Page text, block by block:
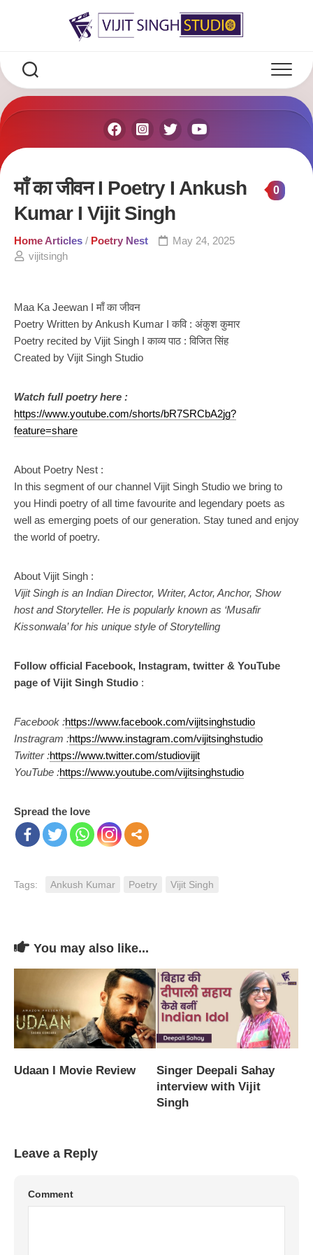
माँ का जीवन I Poetry I Ankush
Kumar I Vijit Singh
Home Articles / Poetry Nest
May 24, 2025
vijitsingh
0
Maa Ka Jeewan I माँ का जीवन
Poetry Written by Ankush Kumar I कवि : अंकुश कुमार
Poetry recited by Vijit Singh I काव्य पाठ : विजित सिंह
Created by Vijit Singh Studio
Watch full poetry here :
https://www.youtube.com/shorts/bR7SRCbA2jg?
feature=share
About Poetry Nest :
In this segment of our channel Vijit Singh Studio we bring to
you Hindi poetry of all time favourite and legendary poets as
well as emerging poets of our generation. Stay tuned and enjoy
the world of poetry.
About Vijit Singh :
Vijit Singh is an Indian Director, Writer, Actor, Anchor, Show
host and Storyteller. He is popularly known as ‘Musafir
Kissonwala’ for his unique style of Storytelling
Follow official Facebook, Instagram, twitter & YouTube
page of Vijit Singh Studio :
Facebook :https://www.facebook.com/vijitsinghstudio
Instragram :https://www.instagram.com/vijitsinghstudio
Twitter :https://www.twitter.com/studiovijit
YouTube :https://www.youtube.com/vijitsinghstudio
Spread the love
Tags: Ankush Kumar Poetry Vijit Singh
You may also like...
Udaan I Movie Review
Singer Deepali Sahay
interview with Vijit
Singh
Leave a Reply
Comment